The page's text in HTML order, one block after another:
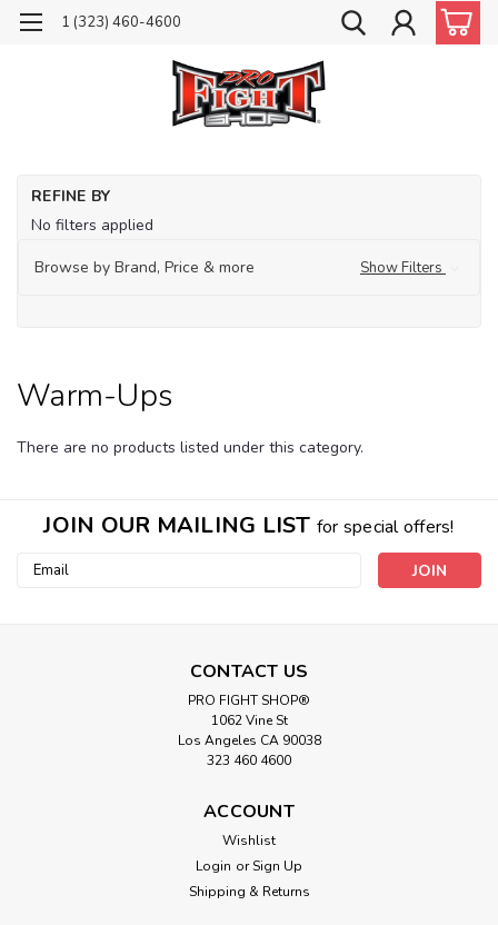
1 (323) 460-4600
REFINE BY
No filters applied
Browse by Brand, Price & more
Show Filters
Warm-Ups
There are no products listed under this category.
JOIN OUR MAILING LIST for special offers!
Email
CONTACT US
PRO FIGHT SHOP®
1062 Vine St
Los Angeles CA 90038
323 460 4600
ACCOUNT
Wishlist
Login or Sign Up
Shipping & Returns